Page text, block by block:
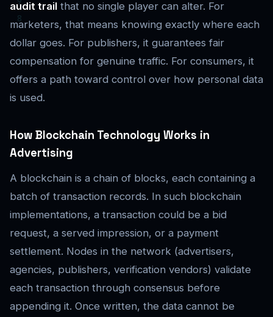
audit trail that no single player can alter. For
marketers, that means knowing exactly where each
dollar goes. For publishers, it guarantees fair
compensation for genuine traffic. For consumers, it
offers a path toward control over how personal data
is used.
How Blockchain Technology Works in
Advertising
A blockchain is a chain of blocks, each containing a
batch of transaction records. In such blockchain
implementations, a transaction could be a bid
request, a served impression, or a payment
settlement. Nodes in the network (advertisers,
agencies, publishers, verification vendors) validate
each transaction through consensus before
appending it. Once written, the data cannot be